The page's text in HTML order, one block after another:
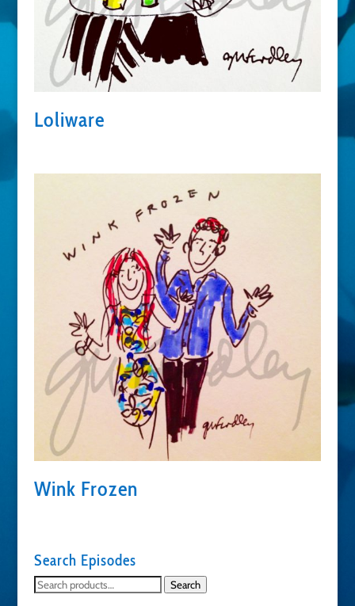
Loliware
Wink Frozen
Search Episodes
Search
for:
Search